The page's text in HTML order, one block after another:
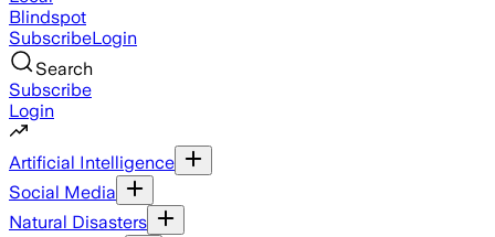
Blindspot
SubscribeLogin
Search
Subscribe
Login
Artificial Intelligence
Social Media
Natural Disasters